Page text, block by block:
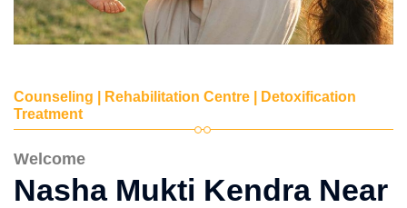
Counseling | Rehabilitation Centre | Detoxification
Treatment
Welcome
Nasha Mukti Kendra Near